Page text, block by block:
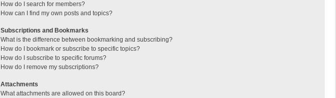
How do I search for members?
How can I find my own posts and topics?
Subscriptions and Bookmarks
What is the difference between bookmarking and subscribing?
How do I bookmark or subscribe to specific topics?
How do I subscribe to specific forums?
How do I remove my subscriptions?
Attachments
What attachments are allowed on this board?